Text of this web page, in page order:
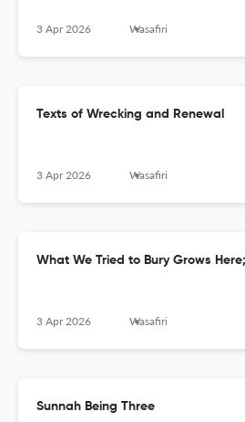
3 Apr 2026 Wasafiri
Texts of Wrecking and Renewal
3 Apr 2026 Wasafiri
What We Tried to Bury Grows
3 Apr 2026 Wasafiri
Sunnah Being Three